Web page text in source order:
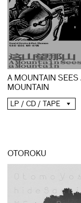
A MOUNTAIN SEES
MOUNTAIN
LP / CD / TAPE
OTOROKU